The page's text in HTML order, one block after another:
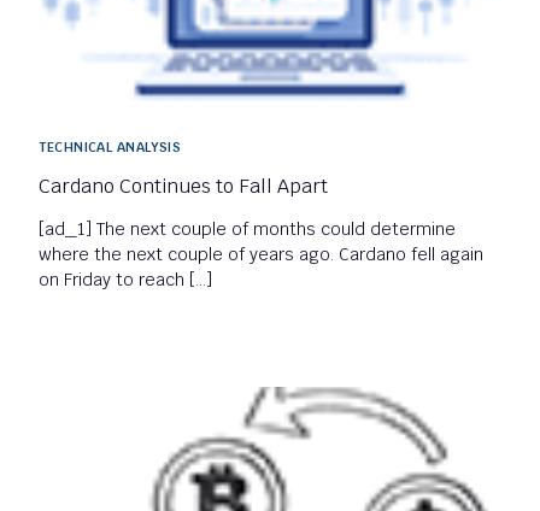
TECHNICAL ANALYSIS
Cardano Continues to Fall Apart
[ad_1] The next couple of months could determine
where the next couple of years ago. Cardano fell again
on Friday to reach […]